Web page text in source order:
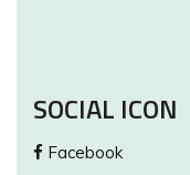
SOCIAL ICON
Facebook